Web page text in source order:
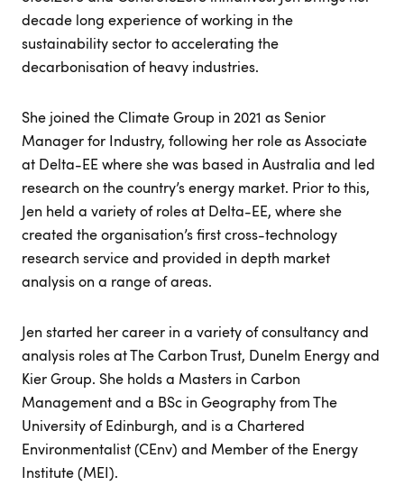
decade long experience of working in the
sustainability sector to accelerating the
decarbonisation of heavy industries.
She joined the Climate Group in 2021 as Senior
Manager for Industry, following her role as Associate
at Delta-EE where she was based in Australia and led
research on the country’s energy market. Prior to this,
Jen held a variety of roles at Delta-EE, where she
created the organisation’s first cross-technology
research service and provided in depth market
analysis on a range of areas.
Jen started her career in a variety of consultancy and
analysis roles at The Carbon Trust, Dunelm Energy and
Kier Group. She holds a Masters in Carbon
Management and a BSc in Geography from The
University of Edinburgh, and is a Chartered
Environmentalist (CEnv) and Member of the Energy
Institute (MEI).